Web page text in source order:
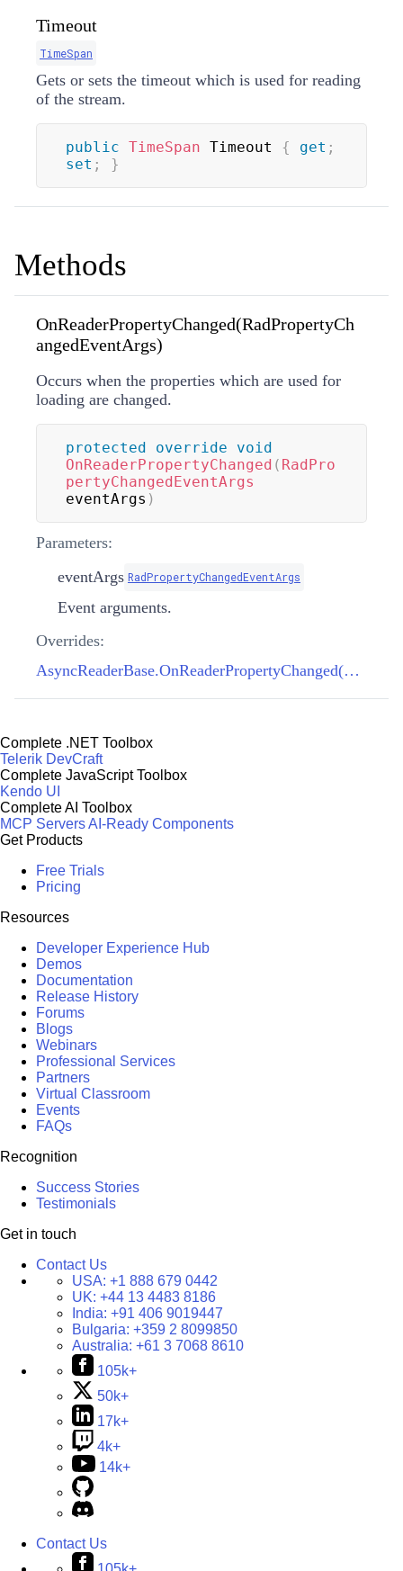
Timeout
TimeSpan
Gets or sets the timeout which is used for reading
of the stream.
public TimeSpan Timeout { get ;
set ; }
Methods
OnReaderPropertyChanged(RadPropertyCh
angedEventArgs)
Occurs when the properties which are used for
loading are changed.
protected override
void
OnReaderPropertyChanged ( RadPro
pertyChangedEventArgs
eventArgs )
Parameters:
eventArgs RadPropertyChangedEventArgs
Event arguments.
Overrides:
AsyncReaderBase.OnReaderPropertyChanged(RadPropertyChangedEventArgs)
Complete .NET Toolbox
Telerik DevCraft
Complete JavaScript Toolbox
Kendo UI
Complete AI Toolbox
MCP ServersAI-Ready Components
Get Products
Free Trials
Pricing
Resources
Developer Experience Hub
Demos
Documentation
Release History
Forums
Blogs
Webinars
Professional Services
Partners
Virtual Classroom
Events
FAQs
Recognition
Success Stories
Testimonials
Get in touch
Contact Us
USA: +1 888 679 0442
UK: +44 13 4483 8186
India: +91 406 9019447
Bulgaria: +359 2 8099850
Australia: +61 3 7068 8610
105k+
50k+
17k+
4k+
14k+
Contact Us